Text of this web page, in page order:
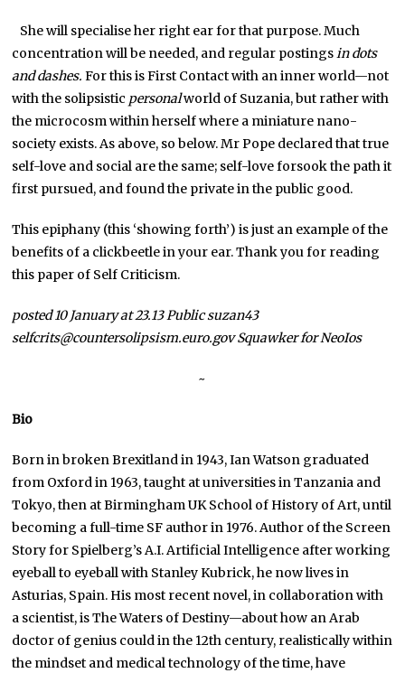
She will specialise her right ear for that purpose. Much
concentration will be needed, and regular postingsin dots
and dashes. For this is First Contact with an inner world—not
with the solipsistic personalworld of Suzania, but rather with
the microcosm within herself where a miniature nano-
society exists. As above, so below. Mr Pope declared that true
self-love and social are the same; self-love forsook the path it
first pursued, and found the private in the public good.
This epiphany (this ‘showing forth’) is just an example of the
benefits of a clickbeetle in your ear. Thank you for reading
this paper of Self Criticism.
posted 10 January at 23.13 Public suzan43
selfcrits@countersolipsism.euro.gov Squawker for NeoIos
~
Bio
Born in broken Brexitland in 1943, Ian Watson graduated
from Oxford in 1963, taught at universities in Tanzania and
Tokyo, then at Birmingham UK School of History of Art, until
becoming a full-time SF author in 1976. Author of the Screen
Story for Spielberg’s A.I. Artificial Intelligence after working
eyeball to eyeball with Stanley Kubrick, he now lives in
Asturias, Spain. His most recent novel, in collaboration with
a scientist, is The Waters of Destiny—about how an Arab
doctor of genius could in the 12th century, realistically within
the mindset and medical technology of the time, have